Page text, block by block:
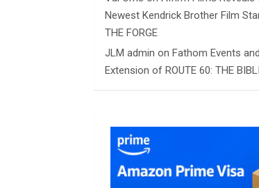
Newest Kendrick Brother Film
THE FORGE
JLM admin onFathom Events
Extension of ROUTE 60: THE